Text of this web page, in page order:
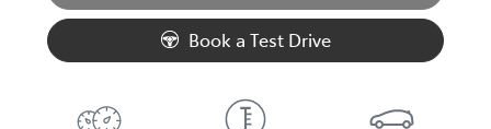
Book a Test Drive